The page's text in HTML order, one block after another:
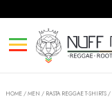
HOME /MEN / RASTA REGGAE T-SHIRTS /